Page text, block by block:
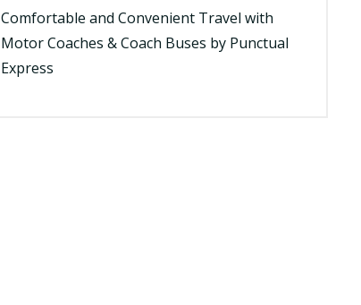
Comfortable and Convenient Travel with
Motor Coaches & Coach Buses by Punctual
Express